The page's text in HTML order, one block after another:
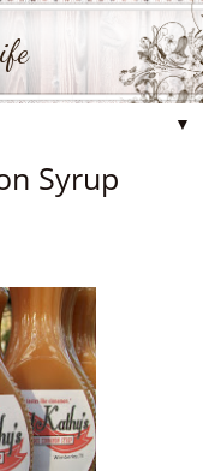
▼
Syrup